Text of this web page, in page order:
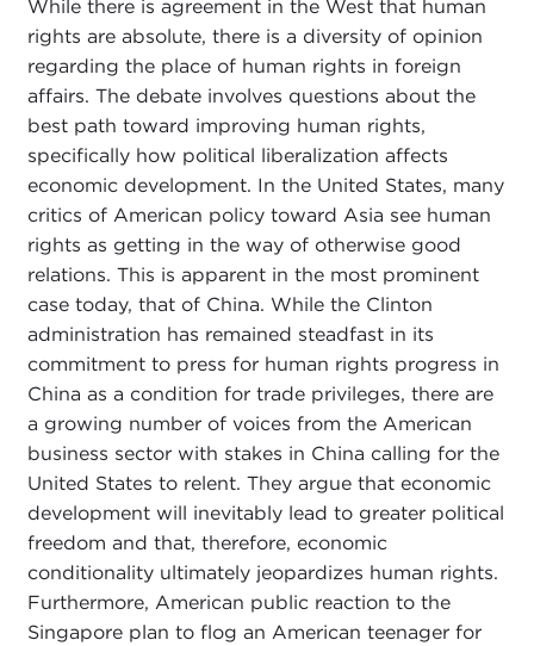
While there is agreement in the West that human
rights are absolute, there is a diversity of opinion
regarding the place of human rights in foreign
affairs. The debate involves questions about the
best path toward improving human rights,
specifically how political liberalization affects
economic development. In the United States, many
critics of American policy toward Asia see human
rights as getting in the way of otherwise good
relations. This is apparent in the most prominent
case today, that of China. While the Clinton
administration has remained steadfast in its
commitment to press for human rights progress in
China as a condition for trade privileges, there are
a growing number of voices from the American
business sector with stakes in China calling for the
United States to relent. They argue that economic
development will inevitably lead to greater political
freedom and that, therefore, economic
conditionality ultimately jeopardizes human rights.
Furthermore, American public reaction to the
Singapore plan to flog an American teenager for